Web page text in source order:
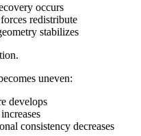
occurs
redistribute
stabilizes
uneven:
develops
consistency decreases